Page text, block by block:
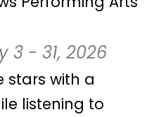
3 - 31, 2026
stars with a
listening to